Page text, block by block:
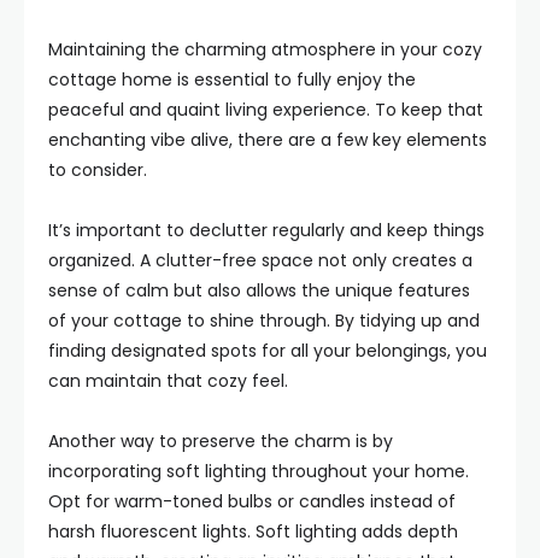
Maintaining the charming atmosphere in your cozy
cottage home is essential to fully enjoy the
peaceful and quaint living experience. To keep that
enchanting vibe alive, there are a few key elements
to consider.
It’s important to declutter regularly and keep things
organized. A clutter-free space not only creates a
sense of calm but also allows the unique features
of your cottage to shine through. By tidying up and
finding designated spots for all your belongings, you
can maintain that cozy feel.
Another way to preserve the charm is by
incorporating soft lighting throughout your home.
Opt for warm-toned bulbs or candles instead of
harsh fluorescent lights. Soft lighting adds depth